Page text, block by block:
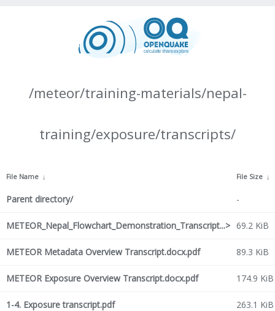
/meteor/training-materials/nepal-
training/exposure/transcripts/
File Name ↓ File Size ↓
Parent directory/ -
METEOR_Nepal_Flowchart_Demonstration_Transcript...> 69.2 KiB
METEOR Metadata Overview Transcript.docx.pdf 89.3 KiB
METEOR Exposure Overview Transcript.docx.pdf 174.9 KiB
1-4. Exposure transcript.pdf 263.1 KiB